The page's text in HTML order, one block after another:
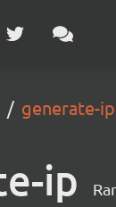
generate-ip
ip